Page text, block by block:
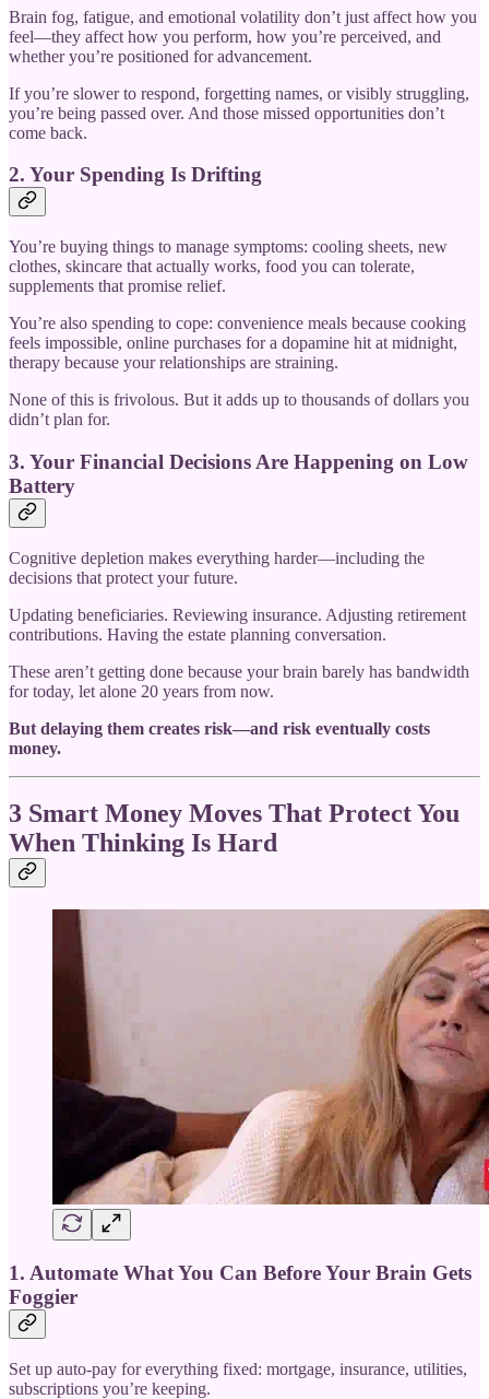
Brain fog, fatigue, and emotional volatility don’t just affect how you
feel—they affect how you perform, how you’re perceived, and
whether you’re positioned for advancement.
If you’re slower to respond, forgetting names, or visibly struggling,
you’re being passed over. And those missed opportunities don’t
come back.
2. Your Spending Is Drifting
You’re buying things to manage symptoms: cooling sheets, new
clothes, skincare that actually works, food you can tolerate,
supplements that promise relief.
You’re also spending to cope: convenience meals because cooking
feels impossible, online purchases for a dopamine hit at midnight,
therapy because your relationships are straining.
None of this is frivolous. But it adds up to thousands of dollars you
didn’t plan for.
3. Your Financial Decisions Are Happening on Low
Battery
Cognitive depletion makes everything harder—including the
decisions that protect your future.
Updating beneficiaries. Reviewing insurance. Adjusting retirement
contributions. Having the estate planning conversation.
These aren’t getting done because your brain barely has bandwidth
for today, let alone 20 years from now.
But delaying them creates risk—and risk eventually costs
money.
3 Smart Money Moves That Protect You
When Thinking Is Hard
1. Automate What You Can Before Your Brain Gets
Foggier
Set up auto-pay for everything fixed: mortgage, insurance, utilities,
subscriptions you’re keeping.